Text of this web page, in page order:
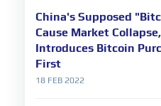
China's Supposed
Cause Market
Introduces Bitcoin
First
18 FEB 2022